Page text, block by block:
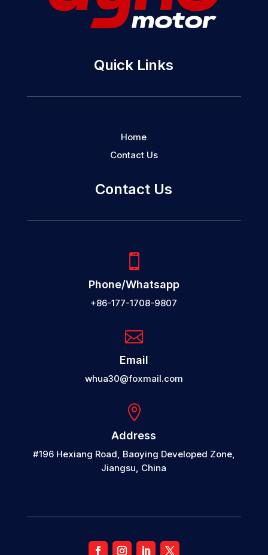
Quick Links
Home
Contact Us
Contact Us

Phone/Whatsapp
+86-177-1708-9807

Email
whua30@foxmail.com

Address
#196 Hexiang Road, Baoying Developed Zone,
Jiangsu, China